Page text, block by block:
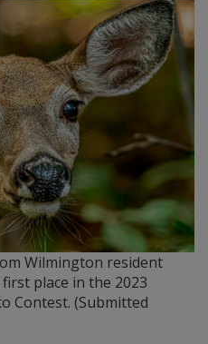
Wilmington resident
place in the 2023
Contest. (Submitted